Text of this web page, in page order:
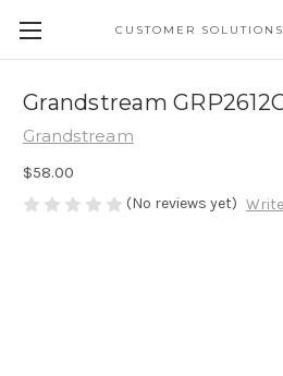
Grandstream
Grandstream
$58.00
(No reviews yet)